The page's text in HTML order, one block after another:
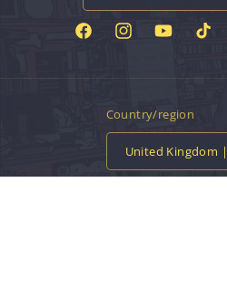
FacebookInstagramYouTubeTikTok
Country/region